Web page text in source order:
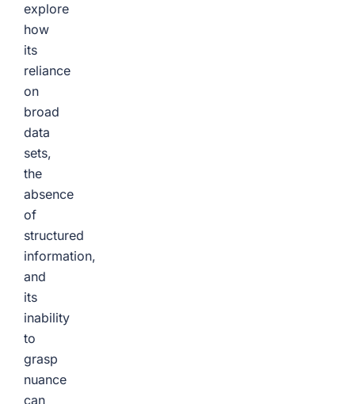
explore
how
its
reliance
on
broad
data
sets,
the
absence
of
structured
information,
and
its
inability
to
grasp
nuance
can